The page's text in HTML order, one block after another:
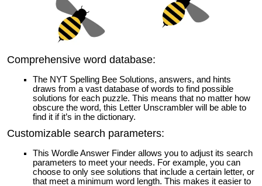
Comprehensive word database:
The NYT Spelling Bee Solutions, answers, and hints
draws from a vast database of words to find possible
solutions for each puzzle. This means that no matter how
obscure the word, this Letter Unscrambler will be able to
find it if it’s in the dictionary.
Customizable search parameters:
This Wordle Answer Finder allows you to adjust its search
parameters to meet your needs. For example, you can
choose to only see solutions that include a certain letter, or
that meet a minimum word length. This makes it easier to